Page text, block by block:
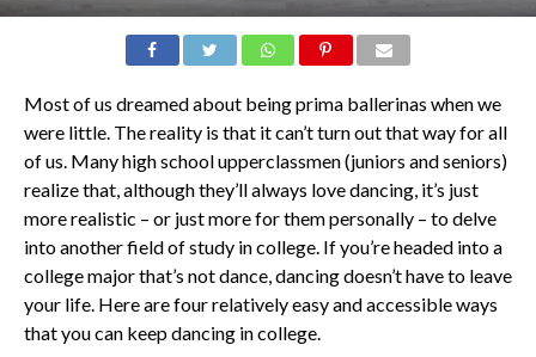
Most of us dreamed about being prima ballerinas when we
were little. The reality is that it can’t turn out that way for all
of us. Many high school upperclassmen (juniors and seniors)
realize that, although they’ll always love dancing, it’s just
more realistic – or just more for them personally – to delve
into another field of study in college. If you’re headed into a
college major that’s not dance, dancing doesn’t have to leave
your life. Here are four relatively easy and accessible ways
that you can keep dancing in college.